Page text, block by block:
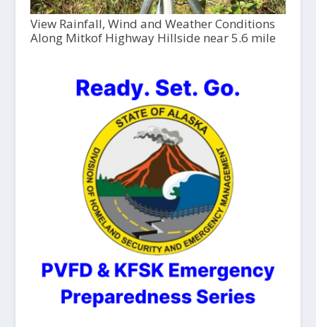
View Rainfall, Wind and Weather Conditions
Along Mitkof Highway Hillside near 5.6 mile